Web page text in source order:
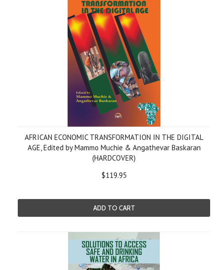
AFRICAN ECONOMIC TRANSFORMATION IN THE DIGITAL
AGE, Edited by Mammo Muchie & Angathevar Baskaran
(HARDCOVER)
$119.95
ADD TO CART